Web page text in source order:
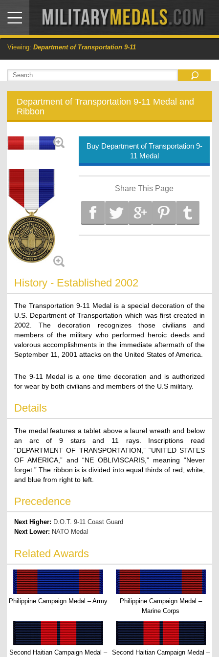
Viewing: Department of Transportation 9-11
Department of Transportation 9-11 Medal and
Ribbon
Buy Department of Transportation 9-
11 Medal
Share This Page
History - Established 2002
The Transportation 9-11 Medal is a special decoration of the
U.S. Department of Transportation which was first created in
2002. The decoration recognizes those civilians and
members of the military who performed heroic deeds and
valorous accomplishments in the immediate aftermath of the
September 11, 2001 attacks on the United States of America.
The 9-11 Medal is a one time decoration and is authorized
for wear by both civilians and members of the U.S military.
Details
The medal features a tablet above a laurel wreath and below
an arc of 9 stars and 11 rays. Inscriptions read
“DEPARTMENT OF TRANSPORTATION,” “UNITED STATES
OF AMERICA,” and “NE OBLIVISCARIS,” meaning “Never
forget.” The ribbon is is divided into equal thirds of red, white,
and blue from right to left.
Precedence
Next Higher: D.O.T. 9-11 Coast Guard
Next Lower: NATO Medal
Related Awards
Philippine Campaign Medal – Army
Philippine Campaign Medal –
Marine Corps
Second Haitian Campaign Medal – Second Haitian Campaign Medal –